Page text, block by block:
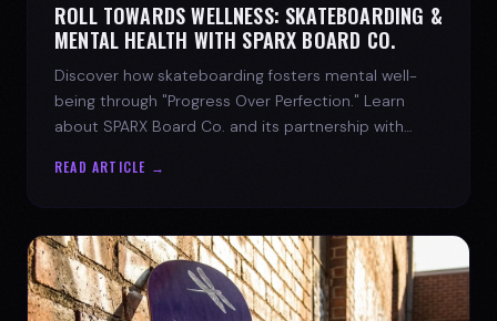
ROLL TOWARDS WELLNESS: SKATEBOARDING &
MENTAL HEALTH WITH SPARX BOARD CO.
Discover how skateboarding fosters mental well-
being through "Progress Over Perfection." Learn
about SPARX Board Co. and its partnership with
READ ARTICLE →